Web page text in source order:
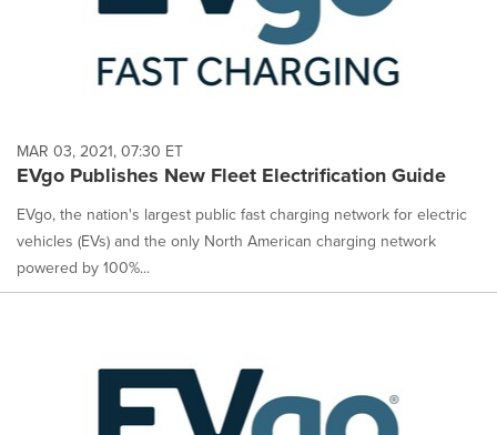
MAR 03, 2021, 07:30 ET
EVgo Publishes New Fleet Electrification Guide
EVgo, the nation's largest public fast charging network for electric
vehicles (EVs) and the only North American charging network
powered by 100%...